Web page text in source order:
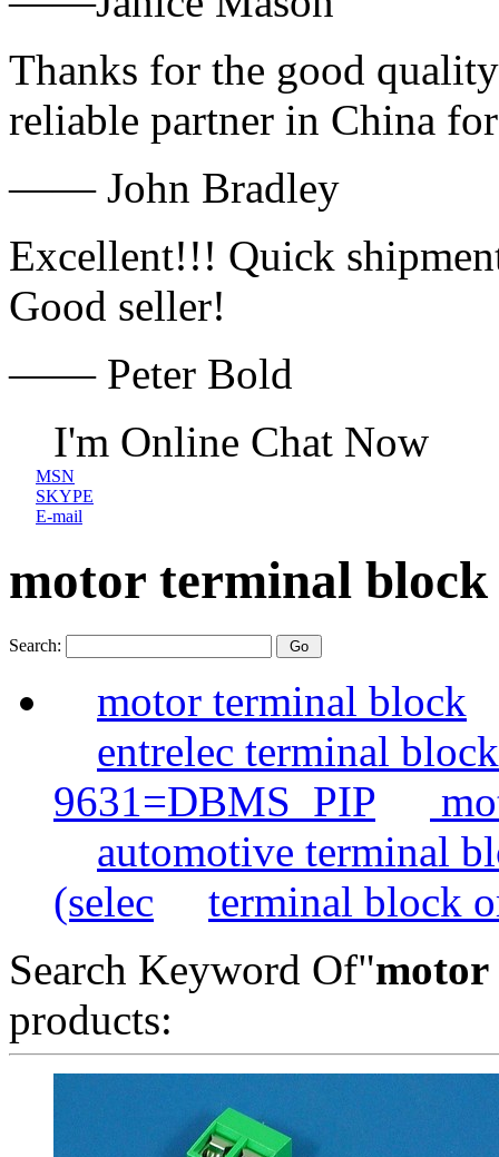
Thanks for the good
reliable partner in China
—— John Bradley
Excellent!!! Quick
Good seller!
—— Peter Bold
I'm Online Chat Now
MSN
SKYPE
E-mail
motor terminal block
Search:
motor terminal block
entrelec terminal
9631=DBMS_PIP
automotive terminal
(selec
terminal block
Search Keyword Of"
products: